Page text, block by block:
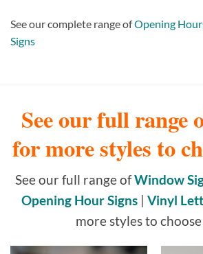
See our complete range ofOpening
Signs
See our full range
for more styles to
See our full range ofWindow
Opening Hour Signs| Vinyl
more styles to